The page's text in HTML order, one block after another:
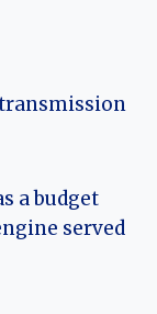
a budget
served